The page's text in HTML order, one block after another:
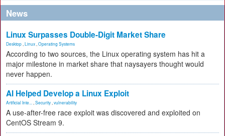
News
Linux Surpasses Double-Digit Market Share
Desktop Linux Operating Systems
According to two sources, the Linux operating system has hit a
major milestone in market share that naysayers thought would
never happen.
AI Helped Develop a Linux Exploit
Artificial Inte... Security vulnerability
A use-after-free race exploit was discovered and exploited on
CentOS Stream 9.